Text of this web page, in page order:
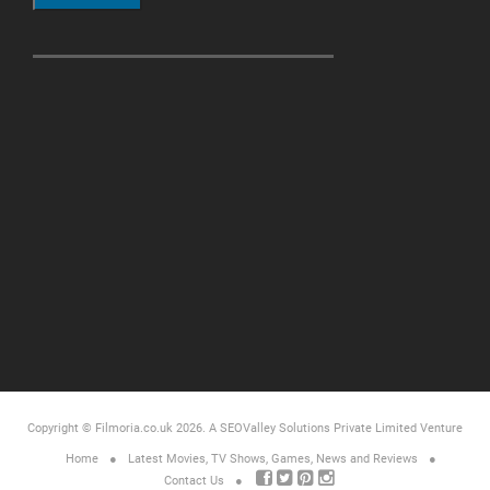
Copyright © Filmoria.co.uk 2026. A SEOValley Solutions Private Limited Venture
Home
Latest Movies, TV Shows, Games, News and Reviews
Contact Us